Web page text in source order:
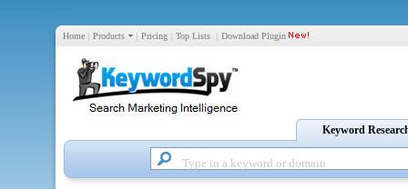
Home | Products | Pricing | Top Lists | Download Plugin
Keyword